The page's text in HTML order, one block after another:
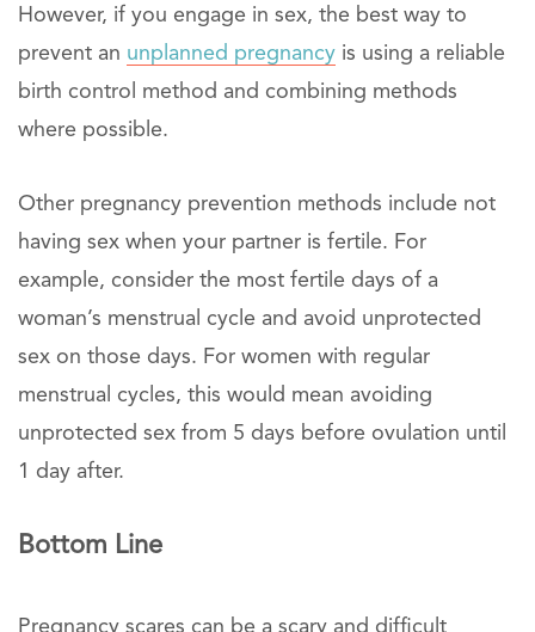
However, if you engage in sex, the best way to
prevent an unplanned pregnancy is using a reliable
birth control method and combining methods
where possible.
Other pregnancy prevention methods include not
having sex when your partner is fertile. For
example, consider the most fertile days of a
woman’s menstrual cycle and avoid unprotected
sex on those days. For women with regular
menstrual cycles, this would mean avoiding
unprotected sex from 5 days before ovulation until
1 day after.
Bottom Line
Pregnancy scares can be a scary and difficult